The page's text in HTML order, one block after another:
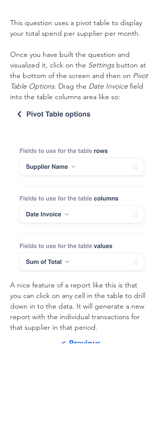
This question uses a pivot table to display
your total spend per supplier per month.
Once you have built the question and
visualized it, click on the Settings button at
the bottom of the screen and then on Pivot
Table Options. Drag the Date Invoice field
into the table columns area like so:
A nice feature of a report like this is that
you can click on any cell in the table to drill
down in to the data. It will generate a new
report with the individual transactions for
that supplier in that period.
< Previous